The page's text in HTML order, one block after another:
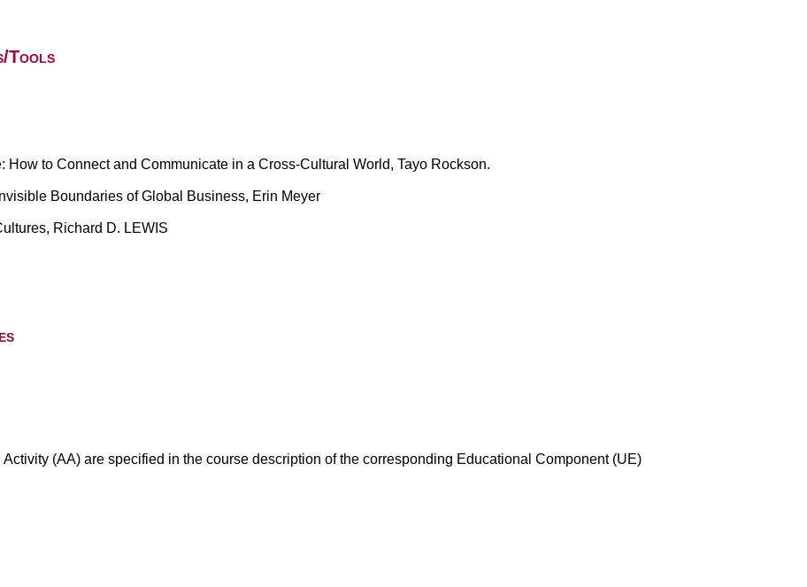
Tools
How to Connect and Communicate in a Cross-Cultural World, Tayo Rockson.
Boundaries of Global Business, Erin Meyer
Richard D. LEWIS
(AA) are specified in the course description of the corresponding Educational Component (UE)